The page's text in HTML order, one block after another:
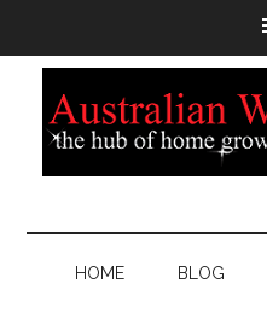
HOME BLOG